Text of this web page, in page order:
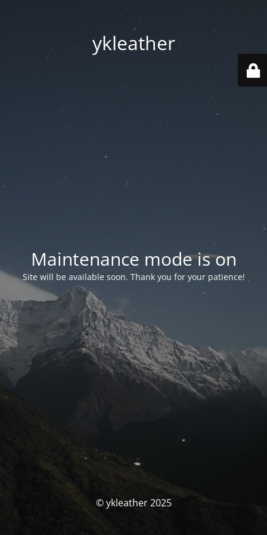
ykleather
Maintenance mode is on
Site will be available soon. Thank you for your patience!
© ykleather 2025